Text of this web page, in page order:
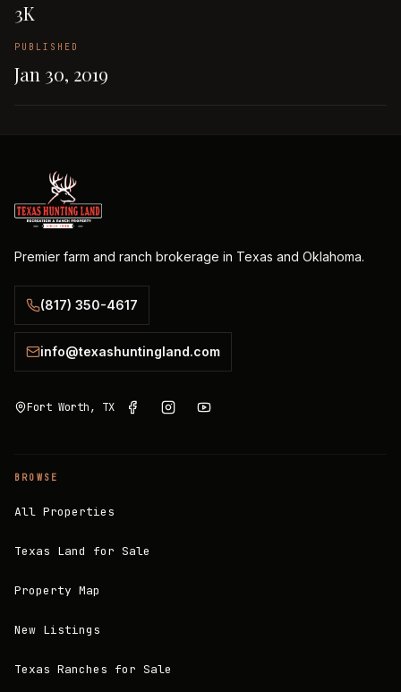
3K
PUBLISHED
Jan 30, 2019
Premier farm and ranch brokerage in Texas and Oklahoma.
(817) 350-4617
info@texashuntingland.com
Fort Worth, TX
BROWSE
All Properties
Texas Land for Sale
Property Map
New Listings
Texas Ranches for Sale